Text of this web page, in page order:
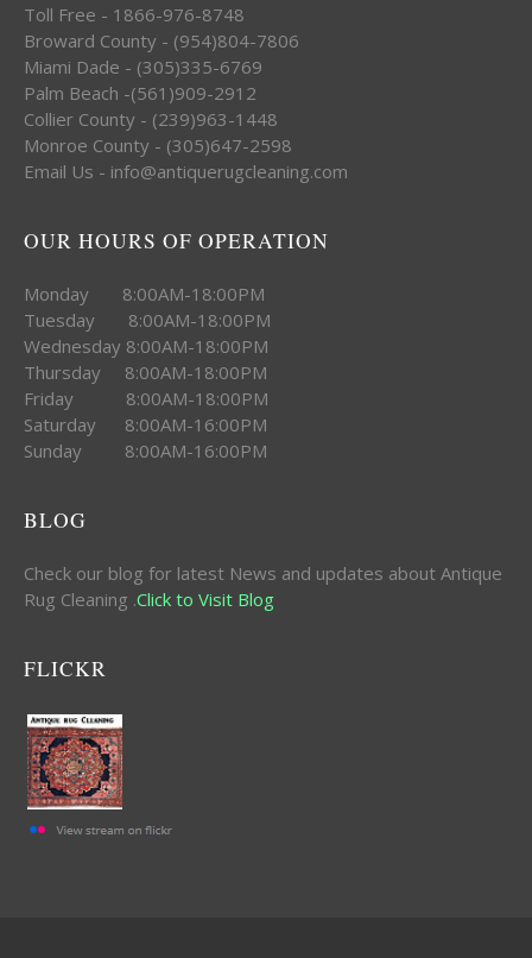
Toll Free - 1866-976-8748
Broward County - (954)804-7806
Miami Dade - (305)335-6769
Palm Beach -(561)909-2912
Collier County - (239)963-1448
Monroe County - (305)647-2598
Email Us - info@antiquerugcleaning.com
OUR HOURS OF OPERATION
Monday 8:00AM-18:00PM
Tuesday 8:00AM-18:00PM
Wednesday 8:00AM-18:00PM
Thursday 8:00AM-18:00PM
Friday 8:00AM-18:00PM
Saturday 8:00AM-16:00PM
Sunday 8:00AM-16:00PM
BLOG
Check our blog for latest News and updates about Antique
Rug Cleaning .Click to Visit Blog
FLICKR